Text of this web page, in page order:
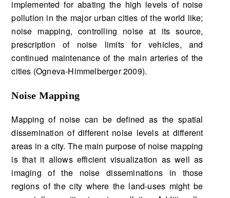
implemented for abating the high levels of noise
pollution in the major urban cities of the world like;
noise mapping, controlling noise at its source,
prescription of noise limits for vehicles, and
continued maintenance of the main arteries of the
cities (Ogneva-Himmelberger 2009).
Noise Mapping
Mapping of noise can be defined as the spatial
dissemination of different noise levels at different
areas in a city. The main purpose of noise mapping
is that it allows efficient visualization as well as
imaging of the noise disseminations in those
regions of the city where the land-uses might be